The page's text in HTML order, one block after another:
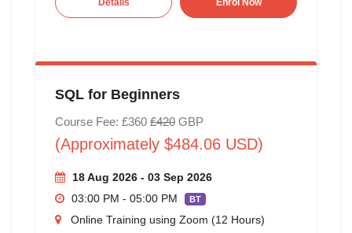
Details Enrol Now
SQL for Beginners
Course Fee: £360 £420GBP
(Approximately $484.06 USD)
18 Aug 2026 - 03 Sep 2026
03:00 PM - 05:00 PM
BT
Online Training using Zoom (12 Hours)